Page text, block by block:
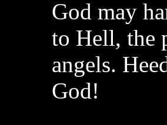
God may
to Hell, the
angels.
God!